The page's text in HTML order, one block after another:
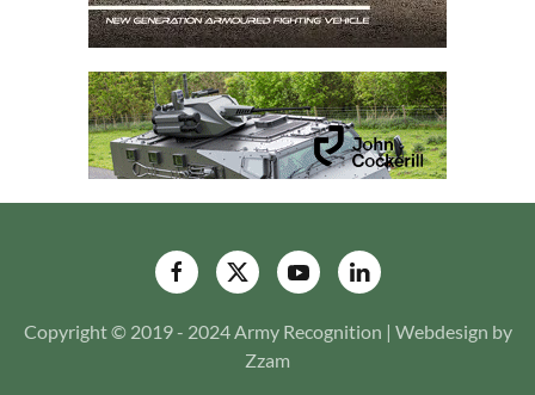
Copyright © 2019 - 2024 Army Recognition | Webdesign by
Zzam